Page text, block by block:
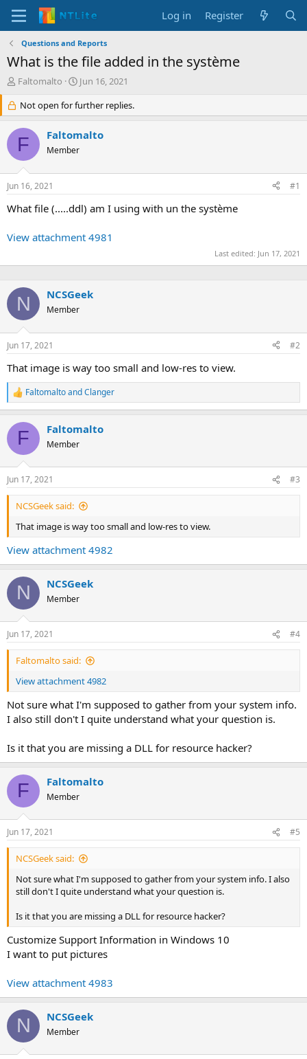
Log in Register
Questions and Reports
What is the file added in the système
T
e
a
d
s
r
t
e
Faltomalto
S
a
r
d
Jun 16, 2021
Not open for further replies.
F Faltomalto
Member
Jun 16, 2021 #1
What file (.....ddl) am I using with un the système
View attachment 4981
Last edited: Jun 17, 2021
N NCSGeek
Member
Jun 17, 2021 #2
That image is way too small and low-res to view.
R
e
c
i
s
:
FaltomaltoandClanger
F Faltomalto
Member
Jun 17, 2021 #3
NCSGeek said:
That image is way too small and low-res to view.
View attachment 4982
N NCSGeek
Member
Jun 17, 2021 #4
Faltomalto said:
View attachment 4982
Not sure what I'm supposed to gather from your system info.
I also still don't I quite understand what your question is.
Is it that you are missing a DLL for resource hacker?
F Faltomalto
Member
Jun 17, 2021 #5
NCSGeek said:
Not sure what I'm supposed to gather from your system info. I also
still don't I quite understand what your question is.
Is it that you are missing a DLL for resource hacker?
Customize Support Information in Windows 10
I want to put pictures
View attachment 4983
N NCSGeek
Member